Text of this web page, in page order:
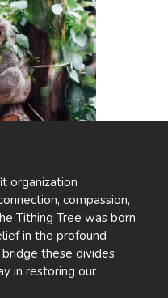
organization
compassion,
Tithing Tree was born
in the profound
these divides
in restoring our